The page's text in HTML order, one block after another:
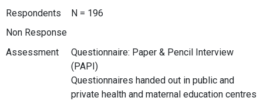
Respondents
N = 196
Non Response
Assessment
Questionnaire: Paper & Pencil Interview
(PAPI)
Questionnaires handed out in public and
private health and maternal education centres